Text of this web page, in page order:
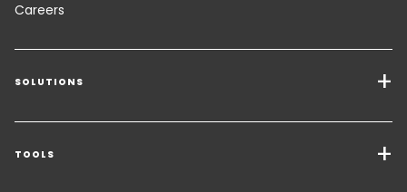
Careers
SOLUTIONS
Transport Services
Freight Solutions
TOOLS